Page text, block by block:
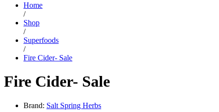
Home
/
Shop
/
Superfoods
/
Fire Cider- Sale
Fire Cider- Sale
Brand: Salt Spring Herbs